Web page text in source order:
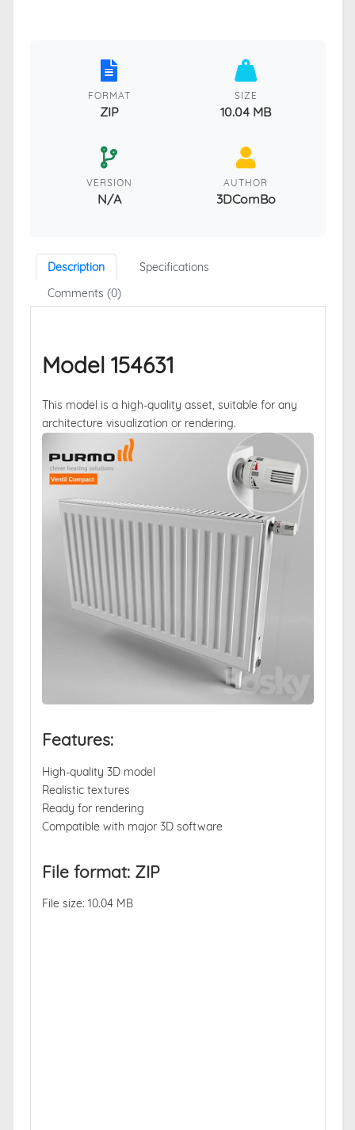
FORMAT
ZIP
SIZE
10.04 MB
VERSION
N/A
AUTHOR
3DComBo
Description
Specifications
Comments (0)
Model 154631
This model is a high-quality asset, suitable for any
architecture visualization or rendering.
Features:
High-quality 3D model
Realistic textures
Ready for rendering
Compatible with major 3D software
File format: ZIP
File size: 10.04 MB